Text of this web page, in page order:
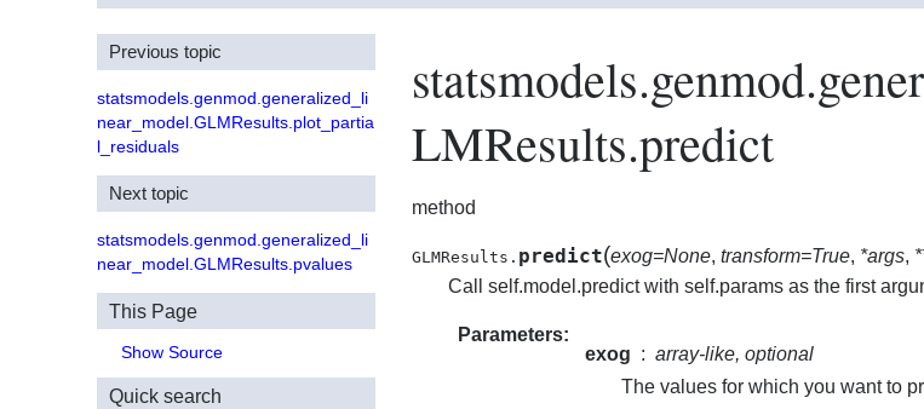
LMResults.predict
method
GLMResults. predict(exog=None, transform=True, *args,
Call self.model.predict with self.params as the first
Parameters
exog
array-like, optional
The values for which you want to
Previous topic
statsmodels.genmod.generalized_li
near_model.GLMResults.plot_partia
l_residuals
Next topic
statsmodels.genmod.generalized_li
near_model.GLMResults.pvalues
This Page
Show Source
Quick search